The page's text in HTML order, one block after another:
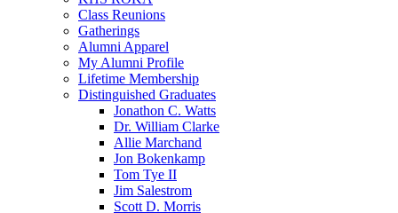
Class Reunions
Gatherings
Alumni Apparel
My Alumni Profile
Lifetime Membership
Distinguished Graduates
Jonathon C. Watts
Dr. William Clarke
Allie Marchand
Jon Bokenkamp
Tom Tye II
Jim Salestrom
Scott D. Morris